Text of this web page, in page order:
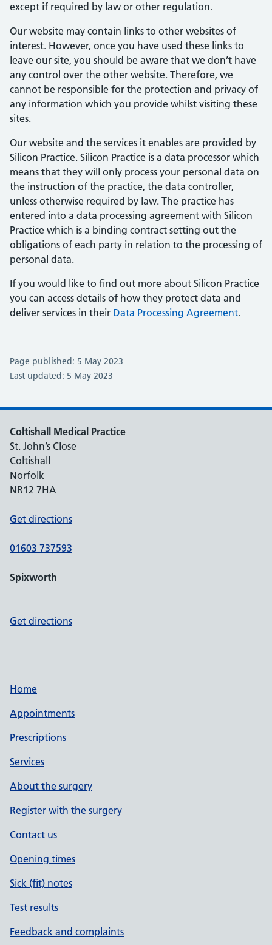
except if required by law or other regulation.
Our website may contain links to other websites of
interest. However, once you have used these links to
leave our site, you should be aware that we don’t have
any control over the other website. Therefore, we
cannot be responsible for the protection and privacy of
any information which you provide whilst visiting these
sites.
Our website and the services it enables are provided by
Silicon Practice. Silicon Practice is a data processor which
means that they will only process your personal data on
the instruction of the practice, the data controller,
unless otherwise required by law. The practice has
entered into a data processing agreement with Silicon
Practice which is a binding contract setting out the
obligations of each party in relation to the processing of
personal data.
If you would like to find out more about Silicon Practice
you can access details of how they protect data and
deliver services in their Data Processing Agreement.
Page published: 5 May 2023
Last updated: 5 May 2023
Coltishall Medical Practice
St. John’s Close
Coltishall
Norfolk
NR12 7HA
Get directions
01603 737593
Spixworth
Get directions
Home
Appointments
Prescriptions
Services
About the surgery
Register with the surgery
Contact us
Opening times
Sick (fit) notes
Test results
Feedback and complaints